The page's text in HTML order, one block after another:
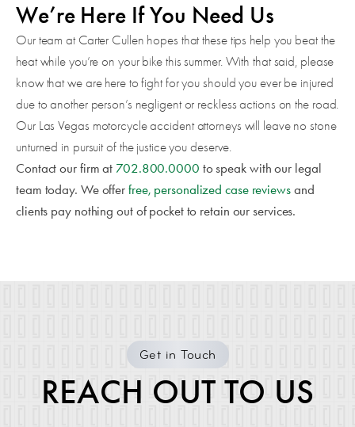
We’re Here If You Need Us
Our team at Carter Cullen hopes that these tips help you beat the
heat while you’re on your bike this summer. With that said, please
know that we are here to fight for you should you ever be injured
due to another person’s negligent or reckless actions on the road.
Our Las Vegas motorcycle accident attorneys will leave no stone
unturned in pursuit of the justice you deserve.
Contact our firm at 702.800.0000 to speak with our legal
team today. We offer free, personalized case reviewsand
clients pay nothing out of pocket to retain our services.
Get in Touch
REACH OUT TO US